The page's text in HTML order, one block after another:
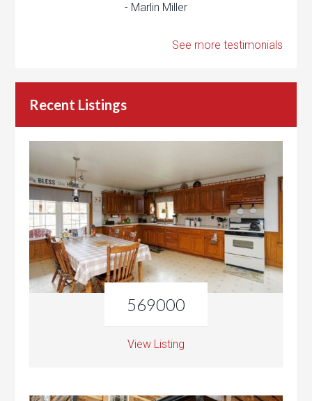
- Marlin Miller
See more testimonials
Recent Listings
569000
View Listing